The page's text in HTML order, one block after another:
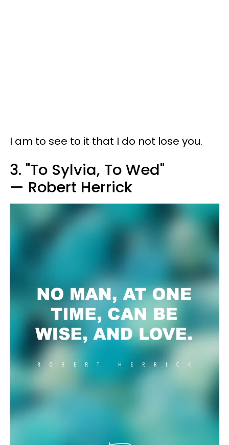
I am to see to it that I do not lose you.
3. "To Sylvia, To Wed"
— Robert Herrick